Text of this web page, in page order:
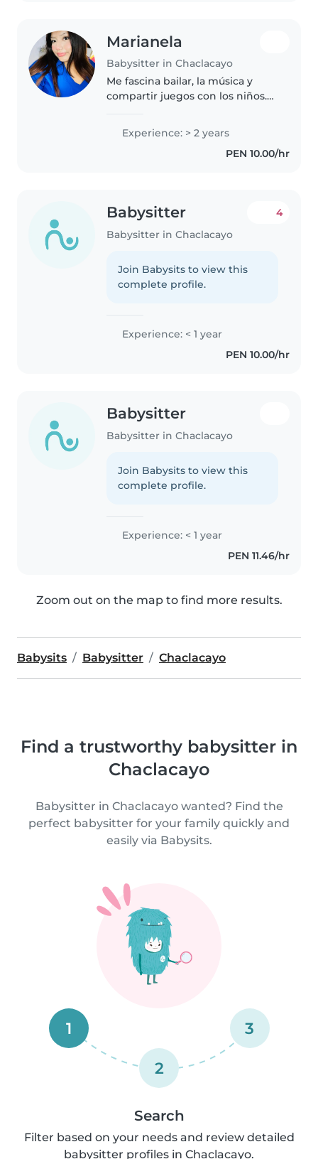
Marianela
Babysitter in Chaclacayo
Me fascina bailar, la música y
compartir juegos con los niños.
limpio, ordenado y lleno de
energía positiva.
Experience: > 2 years
PEN 10.00/hr
Babysitter
Babysitter in Chaclacayo
4
Join Babysits to view this
complete profile.
Experience: < 1 year
PEN 10.00/hr
Babysitter
Babysitter in Chaclacayo
Join Babysits to view this
complete profile.
Experience: < 1 year
PEN 11.46/hr
Zoom out on the map to find more results.
Babysits Babysitter Chaclacayo
Find a trustworthy babysitter in
Chaclacayo
Babysitter in Chaclacayo wanted? Find the
perfect babysitter for your family quickly and
easily via Babysits.
1
2
3
Search
Filter based on your needs and review detailed
babysitter profiles in Chaclacayo.